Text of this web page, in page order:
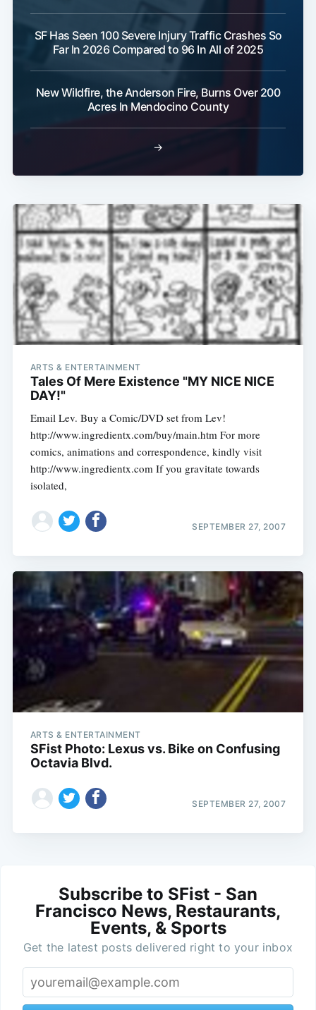
SF Has Seen 100 Severe Injury Traffic Crashes So
Far In 2026 Compared to 96 In All of 2025
New Wildfire, the Anderson Fire, Burns Over 200
Acres In Mendocino County
→
ARTS & ENTERTAINMENT
Tales Of Mere Existence "MY NICE NICE
DAY!"
Email Lev. Buy a Comic/DVD set from Lev!
http://www.ingredientx.com/buy/main.htm For more
comics, animations and correspondence, kindly visit
http://www.ingredientx.com If you gravitate towards
isolated,
SEPTEMBER 27, 2007
ARTS & ENTERTAINMENT
SFist Photo: Lexus vs. Bike on Confusing
Octavia Blvd.
SEPTEMBER 27, 2007
Subscribe to SFist - San
Francisco News, Restaurants,
Events, & Sports
Get the latest posts delivered right to your inbox